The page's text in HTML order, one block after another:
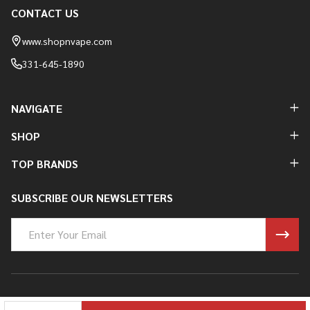
Footer
Start
CONTACT US
www.shopnvape.com
331-645-1890
NAVIGATE
SHOP
TOP BRANDS
SUBSCRIBE OUR NEWSLETTERS
Address
©2026Shop N Vape.